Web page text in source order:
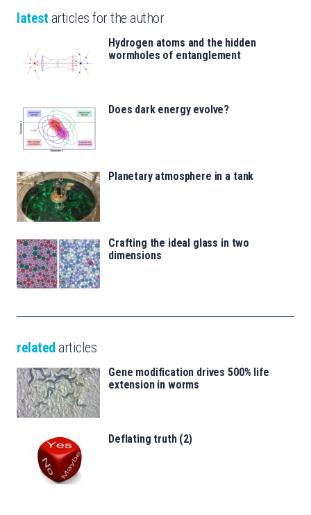
latest articles for the author
Hydrogen atoms and the hidden
wormholes of entanglement
Does dark energy evolve?
Planetary atmosphere in a tank
Crafting the ideal glass in two
dimensions
related articles
Gene modification drives 500% life
extension in worms
Deflating truth (2)